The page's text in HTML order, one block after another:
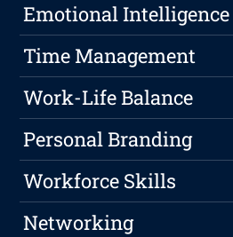
Emotional Intelligence
Time Management
Work-Life Balance
Personal Branding
Workforce Skills
Networking